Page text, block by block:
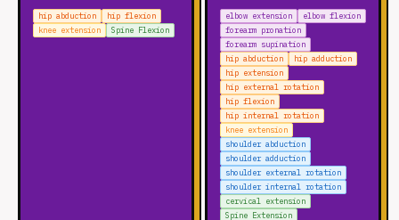
hip abduction
hip flexion
knee extension
Spine Flexion
elbow extension
elbow flexion
forearm pronation
forearm supination
hip abduction
hip adduction
hip extension
hip external rotation
hip flexion
hip internal rotation
knee extension
shoulder abduction
shoulder adduction
shoulder external rotation
shoulder internal rotation
cervical extension
Spine Extension